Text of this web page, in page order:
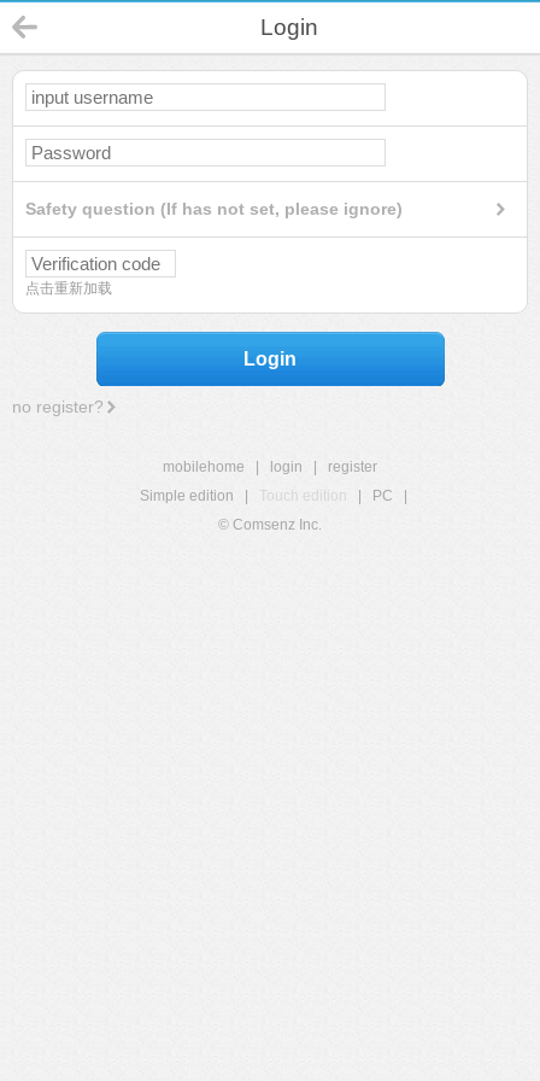
Login
Safety question (If has not set, please ignore)
点击重新加载
Login
no register?
mobilehome login
register
Simple edition
Touch edition PC
© Comsenz Inc.